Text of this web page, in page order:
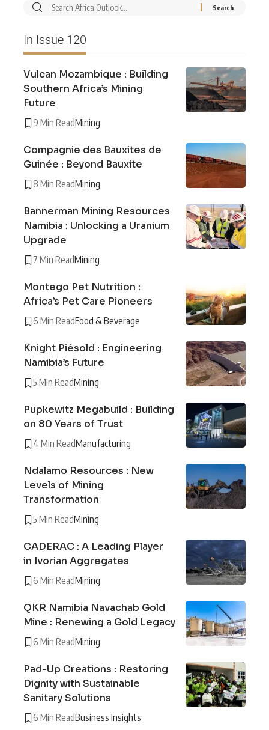
In Issue 120
Vulcan Mozambique : Building
Southern Africa’s Mining
Future
9 Min ReadMining
Compagnie des Bauxites de
Guinée : Beyond Bauxite
8 Min ReadMining
Bannerman Mining Resources
Namibia : Unlocking a Uranium
Upgrade
7 Min ReadMining
Montego Pet Nutrition :
Africa’s Pet Care Pioneers
6 Min ReadFood & Beverage
Knight Piésold : Engineering
Namibia’s Future
5 Min ReadMining
Pupkewitz Megabuild : Building
on 80 Years of Trust
4 Min ReadManufacturing
Ndalamo Resources : New
Levels of Mining
Transformation
5 Min ReadMining
CADERAC : A Leading Player
in Ivorian Aggregates
6 Min ReadMining
QKR Namibia Navachab Gold
Mine : Renewing a Gold Legacy
6 Min ReadMining
Pad-Up Creations : Restoring
Dignity with Sustainable
Sanitary Solutions
6 Min ReadBusiness Insights